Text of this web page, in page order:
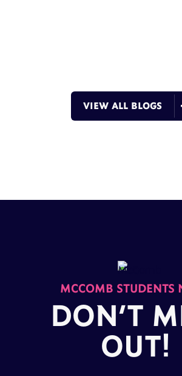
VIEW ALL BLOGS
MCCOMB STUDENTS
DON’T
OUT!